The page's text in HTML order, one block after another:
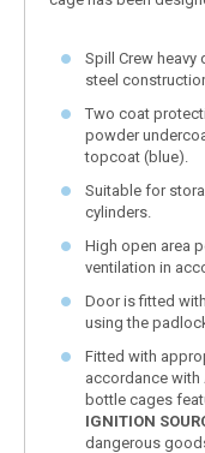
Spill Crew heavy
steel
Two coat
powder
topcoat (blue).
Suitable for
cylinders.
High open area
ventilation in
Door is fitted
using the
Fitted with
accordance with
bottle cages
IGNITION
dangerous